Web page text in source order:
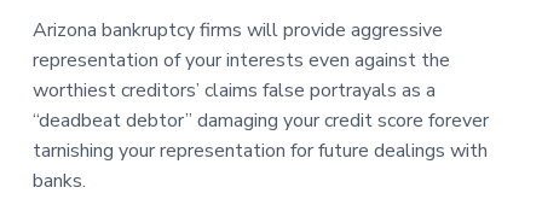
Arizona bankruptcy firms will provide aggressive
representation of your interests even against the
worthiest creditors’ claims false portrayals as a
“deadbeat debtor” damaging your credit score forever
tarnishing your representation for future dealings with
banks.